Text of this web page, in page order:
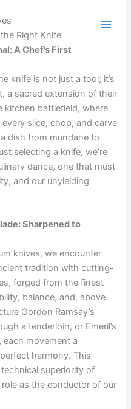
Right Knife
A Chef’s First
knife is not just a tool; it’s
a sacred extension of their
kitchen battlefield, where
slice, chop, and carve
dish from mundane to
selecting a knife; we’re
dance, one that must
and our unyielding
Sharpened to
knives, we encounter
tradition with cutting-
forged from the finest
balance, and, above
Gordon Ramsay’s
a tenderloin, or Emeril’s
each movement a
harmony. This
superiority of
as the conductor of our